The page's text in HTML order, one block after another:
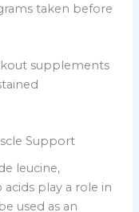
taken before
supplements
Support
leucine,
acids play a role in
used as an